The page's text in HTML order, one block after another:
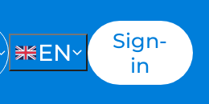
EN
Sign-
in